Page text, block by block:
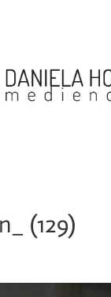
(129)